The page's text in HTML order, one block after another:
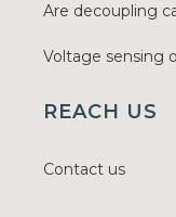
Are decoupling
Voltage sensing
REACH US
Contact us